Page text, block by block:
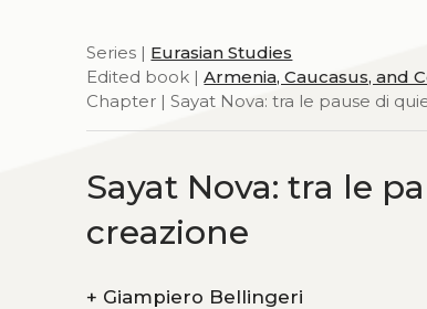
Series | Eurasian Studies
Edited book |Armenia, Caucasus, and
Chapter | Sayat Nova: tra le pause di
Sayat Nova: tra le
creazione
+ Giampiero Bellingeri